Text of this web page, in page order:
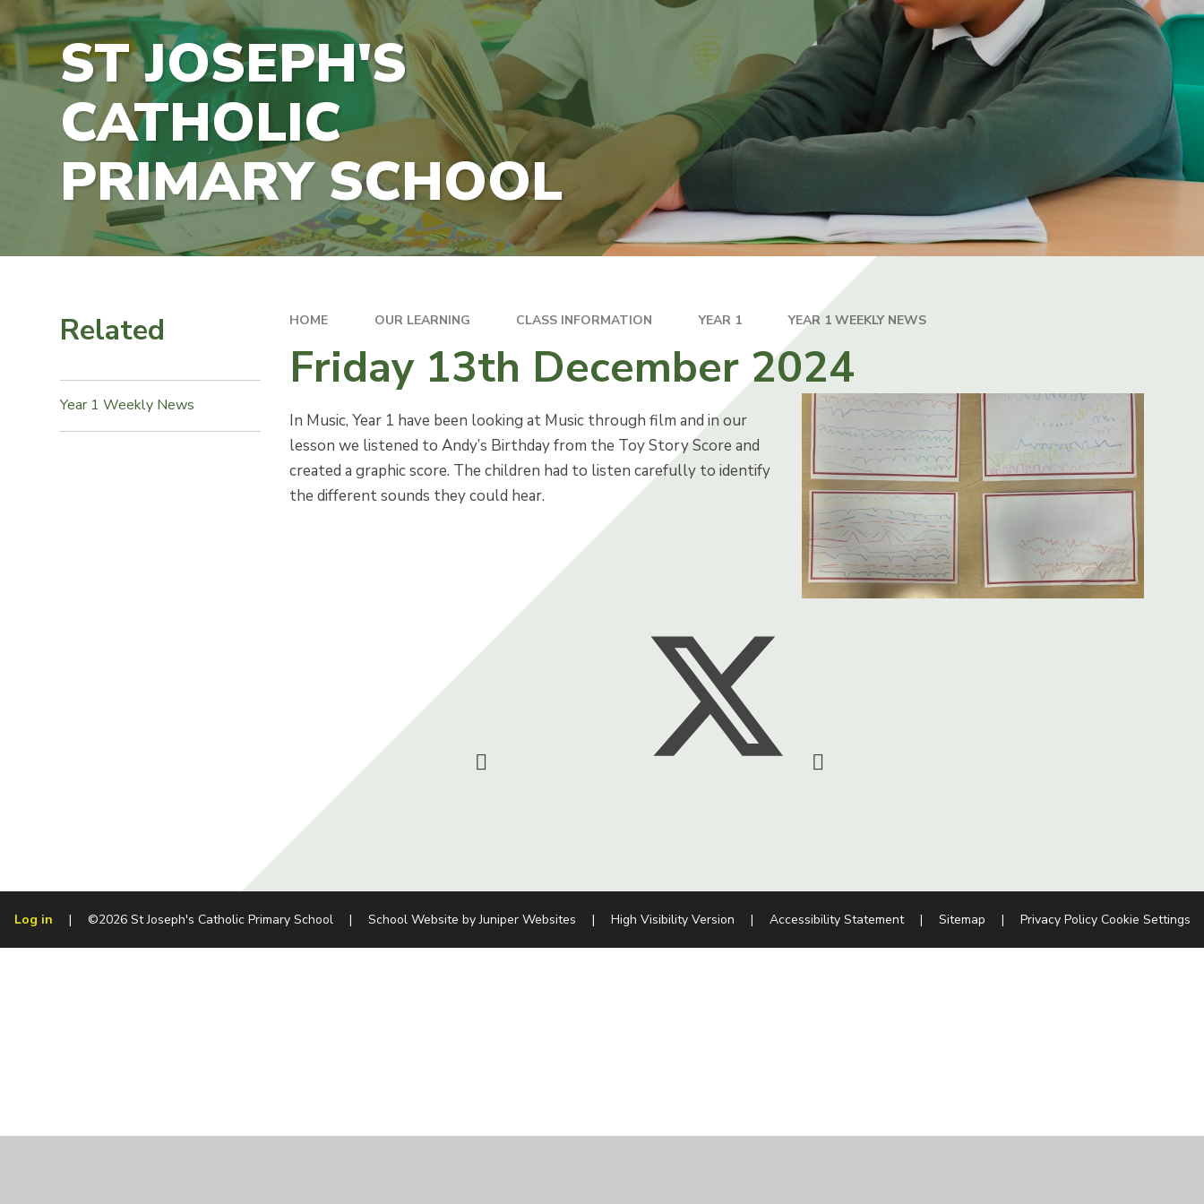
ST JOSEPH'S
CATHOLIC
PRIMARY SCHOOL
HOME OUR LEARNING CLASS INFORMATION YEAR 1 YEAR 1 WEEKLY NEWS
Friday 13th December 2024
In Music, Year 1 have been looking at Music through film and in our
lesson we listened to Andy’s Birthday from the Toy Story Score and
created a graphic score. The children had to listen carefully to identify
the different sounds they could hear.
Related
Year 1 Weekly News
Log in | ©2026 St Joseph's Catholic Primary School | School Website byJuniper Websites | High Visibility Version | Accessibility Statement | Sitemap | Privacy Policy Cookie Settings